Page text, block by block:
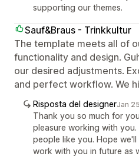
supporting our themes.
Sauf&Braus - Trinkkultur
The template meets all of
functionality and design.
our desired adjustments.
and perfect workflow. We
Risposta del designerJan
Thank you so much for
pleasure working with
people like you. Hope
work with you in future as